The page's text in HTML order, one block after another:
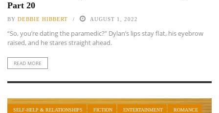
Part 20
BY DEBBIE HIBBERT AUGUST 1, 2022
“So, you’re dating the paramedic?” Dylan’s lips stay flat, his eyebrow
raised, and he stares straight ahead.
READ MORE
SELF-HELP & RELATIONSHIPS FICTION ENTERTAINMENT ROMANCE